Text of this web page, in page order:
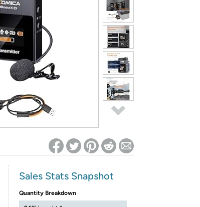
for benefits to take effect
Sales Stats Snapshot
Quantity Breakdown